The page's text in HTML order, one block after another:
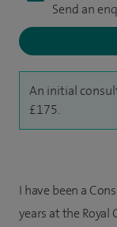
Send an
An initial
£175.
I have been a
years at the